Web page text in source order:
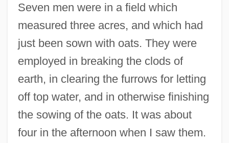
Seven men were in a field which
measured three acres, and which had
just been sown with oats. They were
employed in breaking the clods of
earth, in clearing the furrows for letting
off top water, and in otherwise finishing
the sowing of the oats. It was about
four in the afternoon when I saw them.